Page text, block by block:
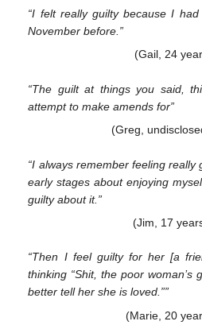
“I felt really guilty because I
November before.”
(Gail, 24
“The guilt at things you said,
attempt to make amends for”
(Greg,
“I always remember feeling really
early stages about enjoying
guilty about it.”
(Jim, 17
“Then I feel guilty for her [a
thinking “Shit, the poor woman’s
better tell her she is loved.””
(Marie, 20